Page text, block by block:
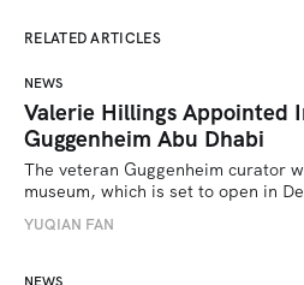
RELATED ARTICLES
NEWS
Valerie Hillings Appointed
Guggenheim Abu Dhabi
The veteran Guggenheim curator
museum, which is set to open in
YUQIAN FAN
NEWS